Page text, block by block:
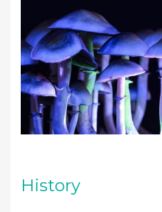
History